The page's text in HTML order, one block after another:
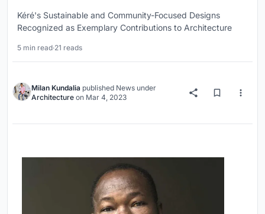
Kéré's Sustainable and Community-Focused Designs
Recognized as Exemplary Contributions to Architecture
5 min read·21 reads
Milan Kundalia published News under
Architecture on Mar 4, 2023